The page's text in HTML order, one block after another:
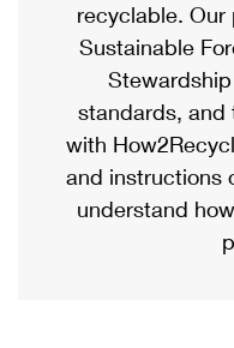
Priority Mail Express
Priority Mail
USPS Ground
First-Class Mail
Military &
eCommerce
Local
Postage Options
Verifying Postage
Returns Services
Passports
Comparing
Services
Priority Mail
Priority Mail
recyclable. Our
Sustainable
standards, and
with
and instructions
understand